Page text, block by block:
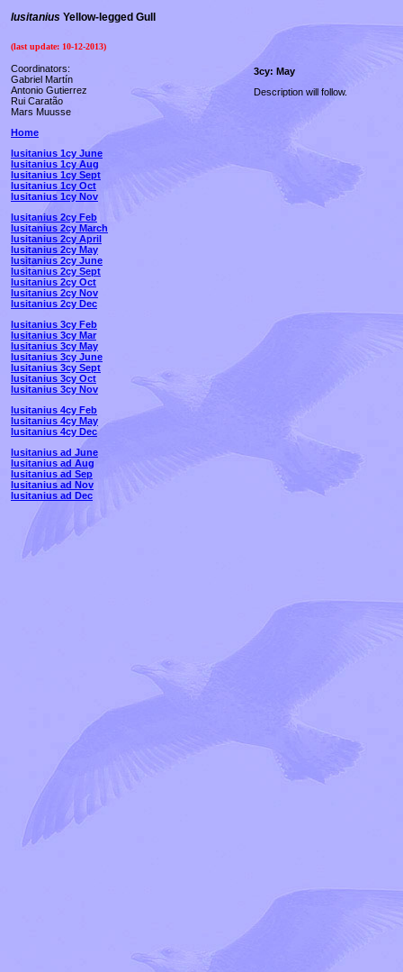
lusitanius Yellow-legged Gull
(last update: 10-12-2013)
Coordinators:
Gabriel Martín
Antonio Gutierrez
Rui Caratão
Mars Muusse
Home
lusitanius 1cy June
lusitanius 1cy Aug
lusitanius 1cy Sept
lusitanius 1cy Oct
lusitanius 1cy Nov
lusitanius 2cy Feb
lusitanius 2cy March
lusitanius 2cy April
lusitanius 2cy May
lusitanius 2cy June
lusitanius 2cy Sept
lusitanius 2cy Oct
lusitanius 2cy Nov
lusitanius 2cy Dec
lusitanius 3cy Feb
lusitanius 3cy Mar
lusitanius 3cy May
lusitanius 3cy June
lusitanius 3cy Sept
lusitanius 3cy Oct
lusitanius 3cy Nov
lusitanius 4cy Feb
lusitanius 4cy May
lusitanius 4cy Dec
lusitanius ad June
lusitanius ad Aug
lusitanius ad Sep
lusitanius ad Nov
lusitanius ad Dec
3cy: May
Description will follow.